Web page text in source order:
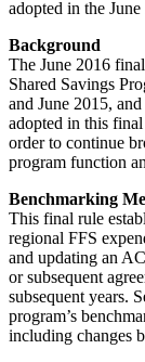
adopted in the
Background
The June 2016
Shared Savings
and June 2015,
adopted in this
order to continue
program function
Benchmarking
This final rule
regional FFS
and updating an
or subsequent
subsequent years.
program’s
including changes